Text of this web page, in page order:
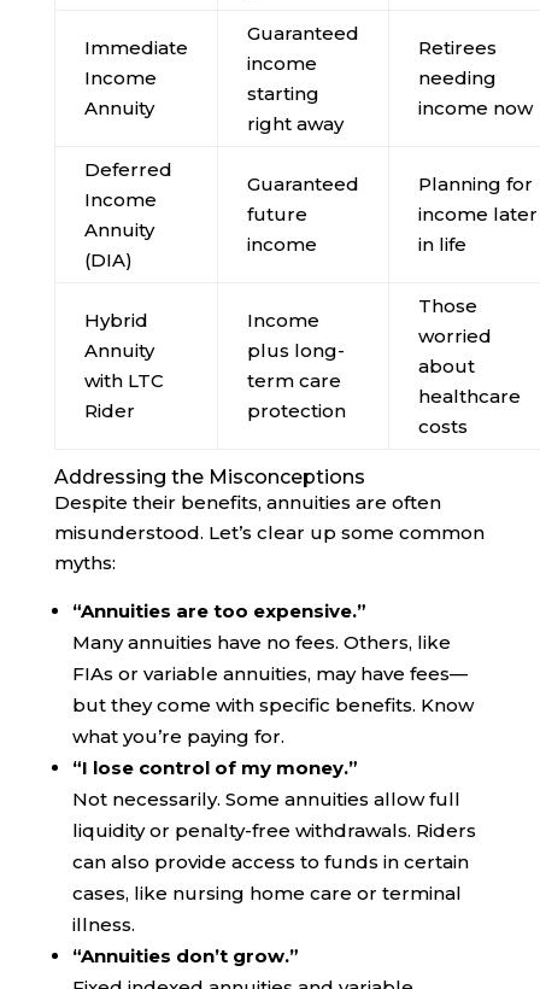
Immediate
Income
Annuity
Guaranteed
income
starting
right away
Retirees
needing
income now
Deferred
Income
Annuity
(DIA)
Guaranteed
future
income
Planning for
income later
in life
Hybrid
Annuity
with LTC
Rider
Income
plus long-
term care
protection
Those
worried
about
healthcare
costs
Addressing the Misconceptions
Despite their benefits, annuities are often
misunderstood. Let’s clear up some common
myths:
“Annuities are too expensive.”
Many annuities have no fees. Others, like
FIAs or variable annuities, may have fees—
but they come with specific benefits. Know
what you’re paying for.
“I lose control of my money.”
Not necessarily. Some annuities allow full
liquidity or penalty-free withdrawals. Riders
can also provide access to funds in certain
cases, like nursing home care or terminal
illness.
“Annuities don’t grow.”